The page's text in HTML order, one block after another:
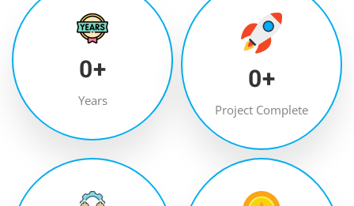
0+
Years
0+
Project Complete